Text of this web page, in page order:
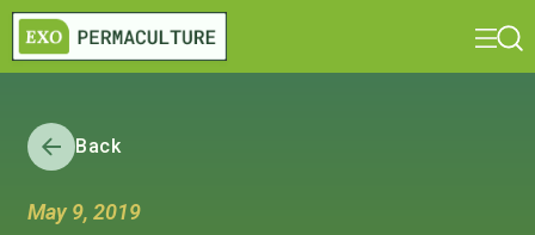
Back
May 9, 2019